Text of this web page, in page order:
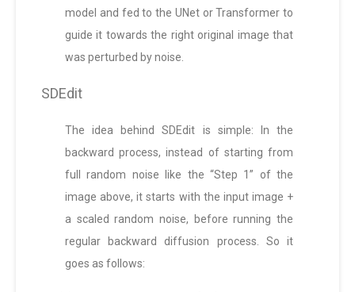
model and fed to the UNet or Transformer to
guide it towards the right original image that
was perturbed by noise.
SDEdit
The idea behind SDEdit is simple: In the
backward process, instead of starting from
full random noise like the “Step 1” of the
image above, it starts with the input image +
a scaled random noise, before running the
regular backward diffusion process. So it
goes as follows: